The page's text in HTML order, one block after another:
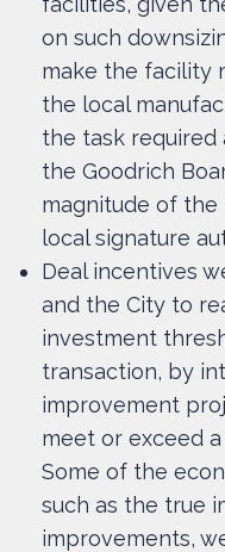
on such
make the facility
the local
the task required
the Goodrich
magnitude of
local signature
Deal incentives
and the City to
investment
transaction, by
improvement
meet or exceed
Some of the
such as the true
improvements,